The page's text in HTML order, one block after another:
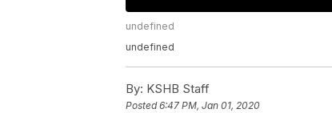
undefined
undefined
By: KSHB Staff
Posted6:47 PM, Jan 01, 2020